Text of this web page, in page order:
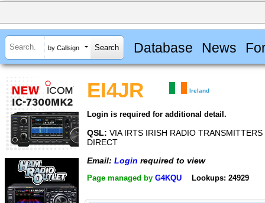
by Callsign Database News
EI4JR Ireland
Login is required for additional detail.
QSL: VIA IRTS IRISH RADIO
DIRECT
Email: Login required to view
Page managed by G4KQU Lookups: 24929